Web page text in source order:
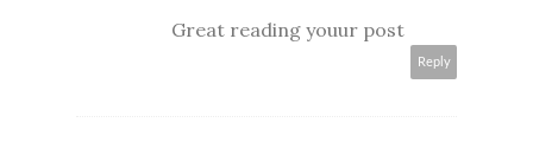
Great reading youur post
Reply